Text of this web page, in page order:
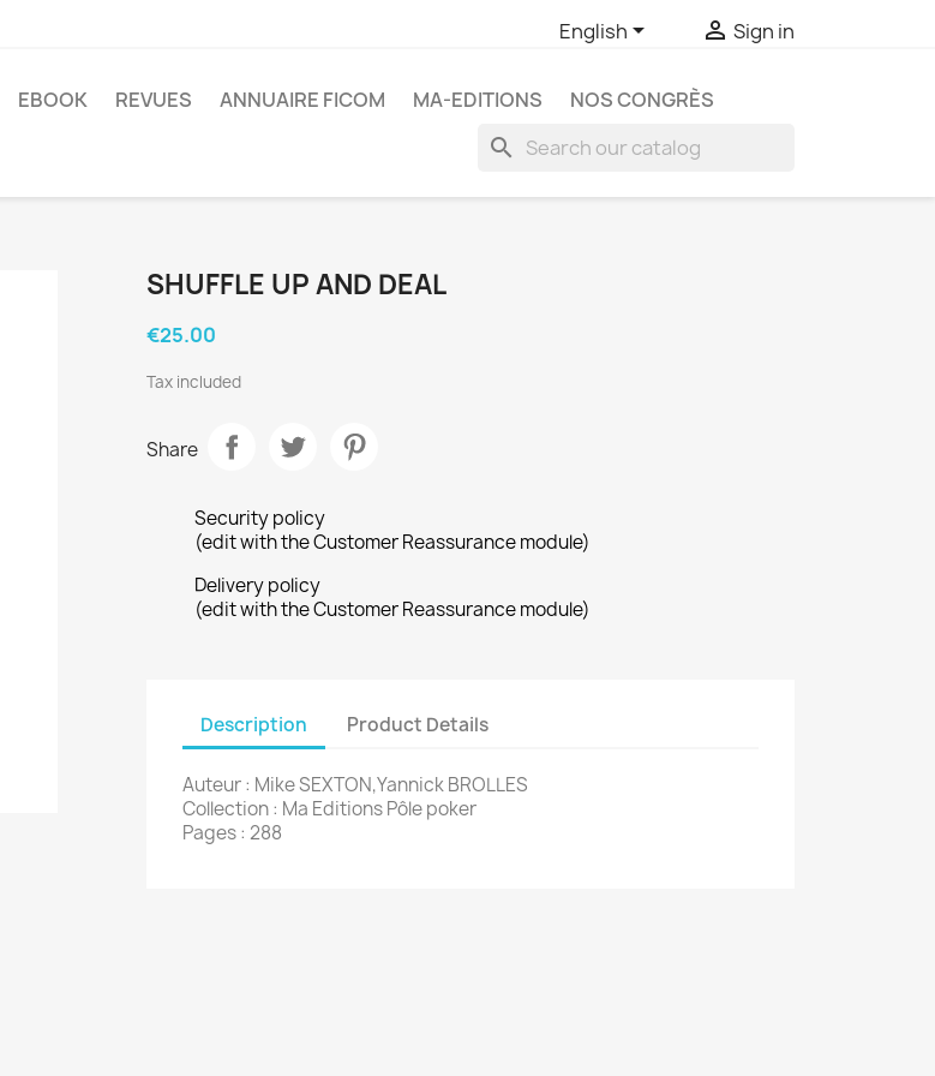
English  Sign in
EBOOK REVUES ANNUAIRE FICOM MA-EDITIONS NOS CONGRÈS
search
SHUFFLE UP AND DEAL
€25.00
Tax included
Share
Security policy
(edit with the Customer Reassurance module)
Delivery policy
(edit with the Customer Reassurance module)
Description Product Details
Auteur : Mike SEXTON,Yannick BROLLES
Collection : Ma Editions Pôle poker
Pages : 288